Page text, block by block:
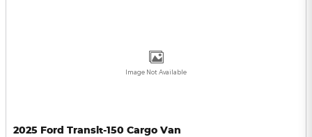
Image Not Available
2025 Ford Transit-150 Cargo Van